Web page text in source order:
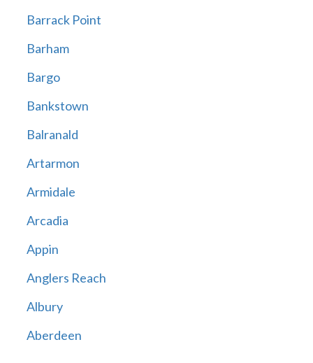
Barrack Point
Barham
Bargo
Bankstown
Balranald
Artarmon
Armidale
Arcadia
Appin
Anglers Reach
Albury
Aberdeen